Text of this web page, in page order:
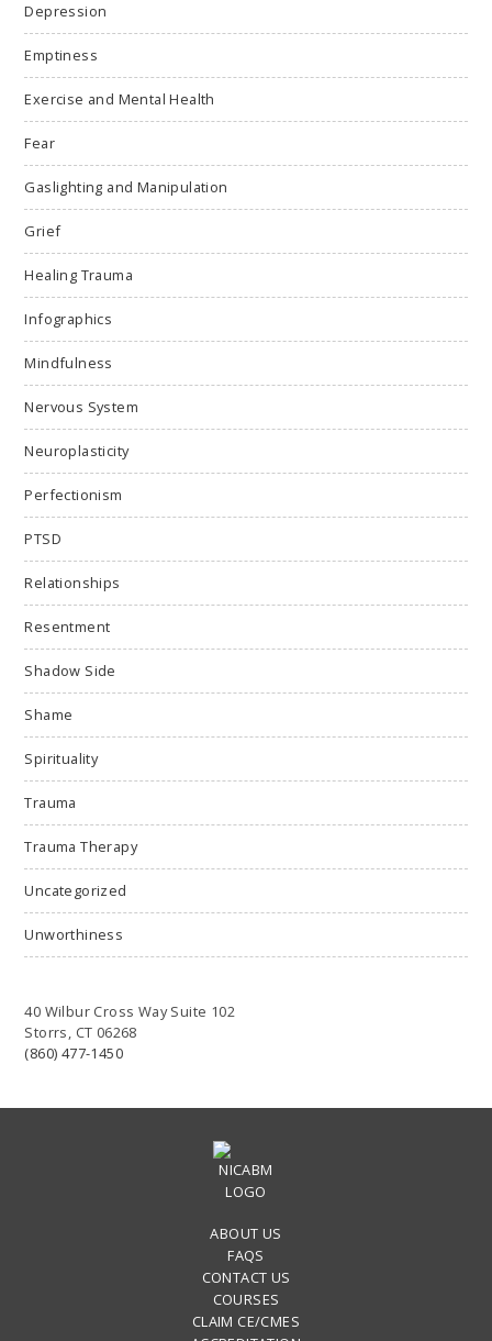
Depression
Emptiness
Exercise and Mental Health
Fear
Gaslighting and Manipulation
Grief
Healing Trauma
Infographics
Mindfulness
Nervous System
Neuroplasticity
Perfectionism
PTSD
Relationships
Resentment
Shadow Side
Shame
Spirituality
Trauma
Trauma Therapy
Uncategorized
Unworthiness
40 Wilbur Cross Way Suite 102
Storrs, CT 06268
(860) 477-1450
ABOUT US
FAQS
CONTACT US
COURSES
CLAIM CE/CMES